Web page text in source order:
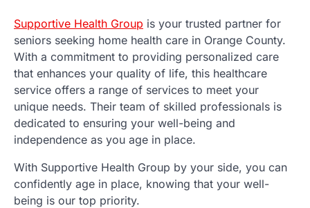
Supportive Health Group is your trusted partner for
seniors seeking home health care in Orange County.
With a commitment to providing personalized care
that enhances your quality of life, this healthcare
service offers a range of services to meet your
unique needs. Their team of skilled professionals is
dedicated to ensuring your well-being and
independence as you age in place.
With Supportive Health Group by your side, you can
confidently age in place, knowing that your well-
being is our top priority.